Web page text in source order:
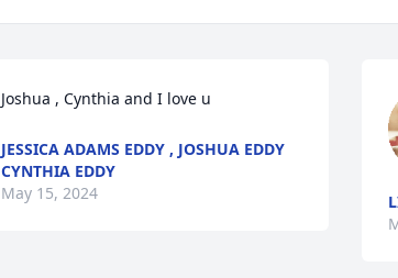
Joshua , Cynthia and I love u
JESSICA ADAMS EDDY , JOSHUA EDDY
CYNTHIA EDDY
May 15, 2024